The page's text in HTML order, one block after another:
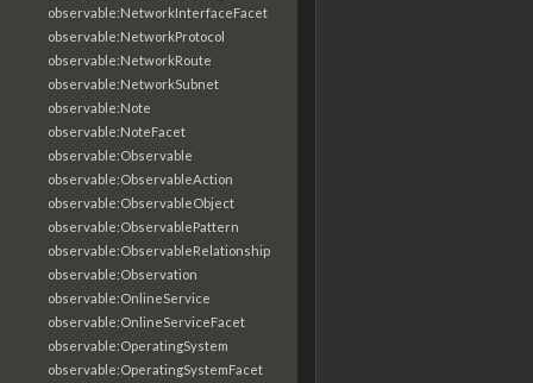
observable:NetworkInterfaceFacet
observable:NetworkProtocol
observable:NetworkRoute
observable:NetworkSubnet
observable:Note
observable:NoteFacet
observable:Observable
observable:ObservableAction
observable:ObservableObject
observable:ObservablePattern
observable:ObservableRelationship
observable:Observation
observable:OnlineService
observable:OnlineServiceFacet
observable:OperatingSystem
observable:OperatingSystemFacet